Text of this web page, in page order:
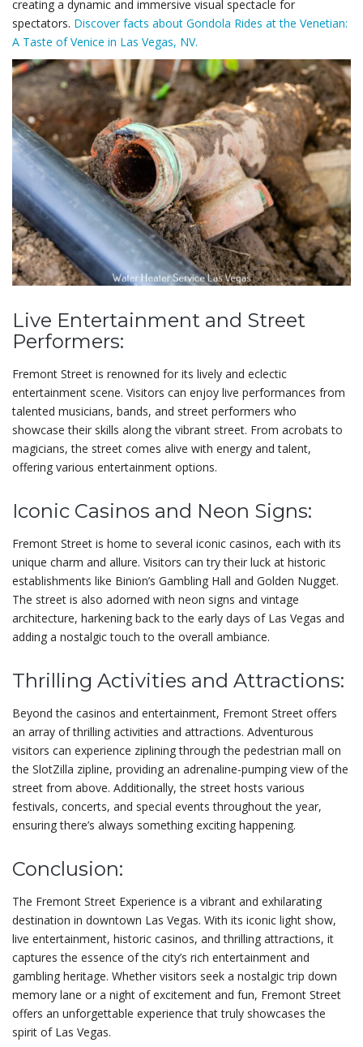
creating a dynamic and immersive visual spectacle for
spectators. Discover facts about Gondola Rides at the Venetian:
A Taste of Venice in Las Vegas, NV.
Live Entertainment and Street
Performers:
Fremont Street is renowned for its lively and eclectic
entertainment scene. Visitors can enjoy live performances from
talented musicians, bands, and street performers who
showcase their skills along the vibrant street. From acrobats to
magicians, the street comes alive with energy and talent,
offering various entertainment options.
Iconic Casinos and Neon Signs:
Fremont Street is home to several iconic casinos, each with its
unique charm and allure. Visitors can try their luck at historic
establishments like Binion’s Gambling Hall and Golden Nugget.
The street is also adorned with neon signs and vintage
architecture, harkening back to the early days of Las Vegas and
adding a nostalgic touch to the overall ambiance.
Thrilling Activities and Attractions:
Beyond the casinos and entertainment, Fremont Street offers
an array of thrilling activities and attractions. Adventurous
visitors can experience ziplining through the pedestrian mall on
the SlotZilla zipline, providing an adrenaline-pumping view of the
street from above. Additionally, the street hosts various
festivals, concerts, and special events throughout the year,
ensuring there’s always something exciting happening.
Conclusion:
The Fremont Street Experience is a vibrant and exhilarating
destination in downtown Las Vegas. With its iconic light show,
live entertainment, historic casinos, and thrilling attractions, it
captures the essence of the city’s rich entertainment and
gambling heritage. Whether visitors seek a nostalgic trip down
memory lane or a night of excitement and fun, Fremont Street
offers an unforgettable experience that truly showcases the
spirit of Las Vegas.